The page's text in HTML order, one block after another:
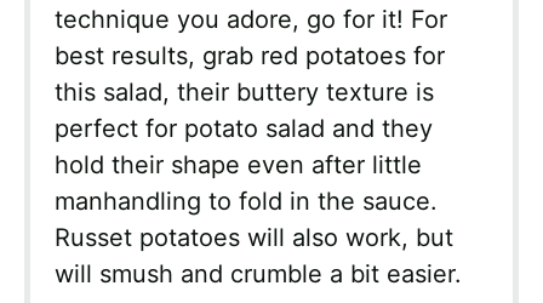
technique you adore, go for it! For
best results, grab red potatoes for
this salad, their buttery texture is
perfect for potato salad and they
hold their shape even after little
manhandling to fold in the sauce.
Russet potatoes will also work, but
will smush and crumble a bit easier.